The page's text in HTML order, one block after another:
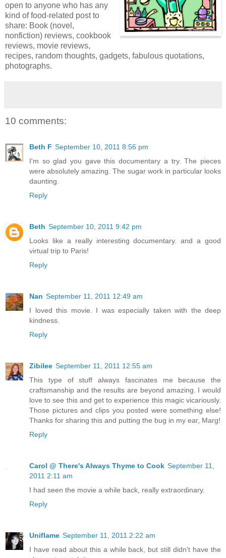
open to anyone who has any
kind of food-related post to
share: Book (novel,
nonfiction) reviews, cookbook
reviews, movie reviews,
recipes, random thoughts, gadgets, fabulous quotations,
photographs.
10 comments:
Beth F September 10, 2011 8:56 pm
I'm so glad you gave this documentary a try. The pieces
were absolutely amazing. The sugar work in particular looks
daunting.
Reply
Beth September 10, 2011 9:42 pm
Looks like a really interesting documentary. and a good
virtual trip to Paris!
Reply
Nan September 11, 2011 12:49 am
I loved this movie. I was especially taken with the deep
kindness.
Reply
Zibilee September 11, 2011 12:55 am
This type of stuff always fascinates me because the
craftsmanship and the results are beyond amazing. I would
love to see this and get to experience this magic vicariously.
Those pictures and clips you posted were something else!
Thanks for sharing this and putting the bug in my ear, Marg!
Reply
Carol @ There's Always Thyme to Cook September 11,
2011 2:11 am
I had seen the movie a while back, really extraordinary.
Reply
Uniflame September 11, 2011 2:22 am
I have read about this a while back, but still didn't have the